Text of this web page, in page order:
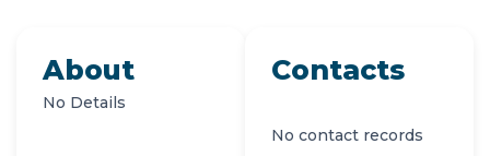
About
No Details
Contacts
No contact records